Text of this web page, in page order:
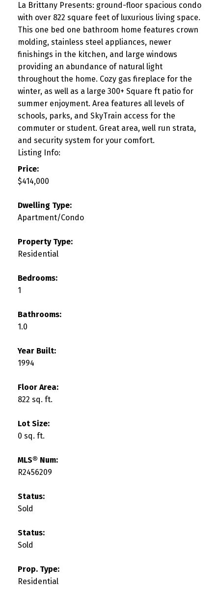
La Brittany Presents: ground-floor spacious condo
with over 822 square feet of luxurious living space.
This one bed one bathroom home features crown
molding, stainless steel appliances, newer
finishings in the kitchen, and large windows
providing an abundance of natural light
throughout the home. Cozy gas fireplace for the
winter, as well as a large 300+ Square ft patio for
summer enjoyment. Area features all levels of
schools, parks, and SkyTrain access for the
commuter or student. Great area, well run strata,
and security system for your comfort.
Listing Info:
Price:
$414,000
Dwelling Type:
Apartment/Condo
Property Type:
Residential
Bedrooms:
1
Bathrooms:
1.0
Year Built:
1994
Floor Area:
822 sq. ft.
Lot Size:
0 sq. ft.
MLS® Num:
R2456209
Status:
Sold
Status:
Sold
Prop. Type:
Residential